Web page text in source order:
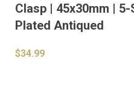
Clasp | 45x30mm |
Plated Antiqued
$34.99